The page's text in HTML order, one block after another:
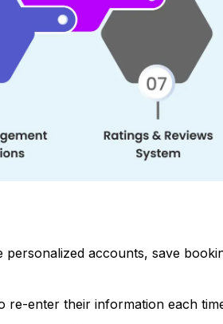
accounts, save
re-enter their information each